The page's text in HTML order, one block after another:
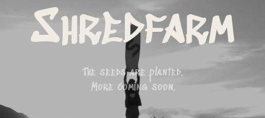
Shredfarm
The seeds are planted.
More coming soon.